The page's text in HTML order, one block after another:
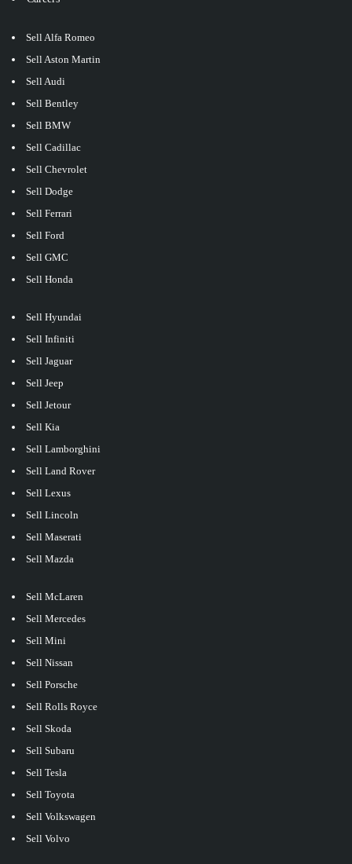
Sell Alfa Romeo
Sell Aston Martin
Sell Audi
Sell Bentley
Sell BMW
Sell Cadillac
Sell Chevrolet
Sell Dodge
Sell Ferrari
Sell Ford
Sell GMC
Sell Honda
Sell Hyundai
Sell Infiniti
Sell Jaguar
Sell Jeep
Sell Jetour
Sell Kia
Sell Lamborghini
Sell Land Rover
Sell Lexus
Sell Lincoln
Sell Maserati
Sell Mazda
Sell McLaren
Sell Mercedes
Sell Mini
Sell Nissan
Sell Porsche
Sell Rolls Royce
Sell Skoda
Sell Subaru
Sell Tesla
Sell Toyota
Sell Volkswagen
Sell Volvo